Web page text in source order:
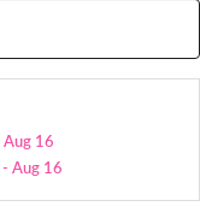
Aug 16
- Aug 16